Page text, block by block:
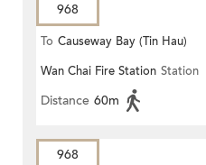
968
To Causeway Bay (Tin Hau)
Wan Chai Fire Station Station
Distance 60m
968